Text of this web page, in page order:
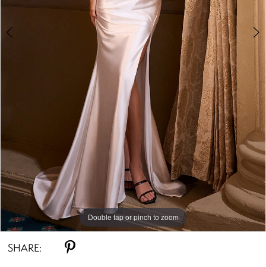
Double tap or pinch to zoom
Double tap or pinch to zoom
SHARE: